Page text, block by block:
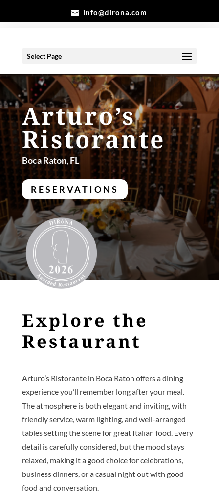
info@dirona.com
Select Page
Arturo’s
Ristorante
Boca Raton, FL
RESERVATIONS
Explore the
Restaurant
Arturo’s Ristorante in Boca Raton offers a dining
experience you’ll remember long after your meal.
The atmosphere is both elegant and inviting, with
friendly service, warm lighting, and well-arranged
tables setting the scene for great Italian food. Every
detail is carefully considered, but the mood stays
relaxed, making it a good choice for celebrations,
business dinners, or a casual night out with good
food and conversation.